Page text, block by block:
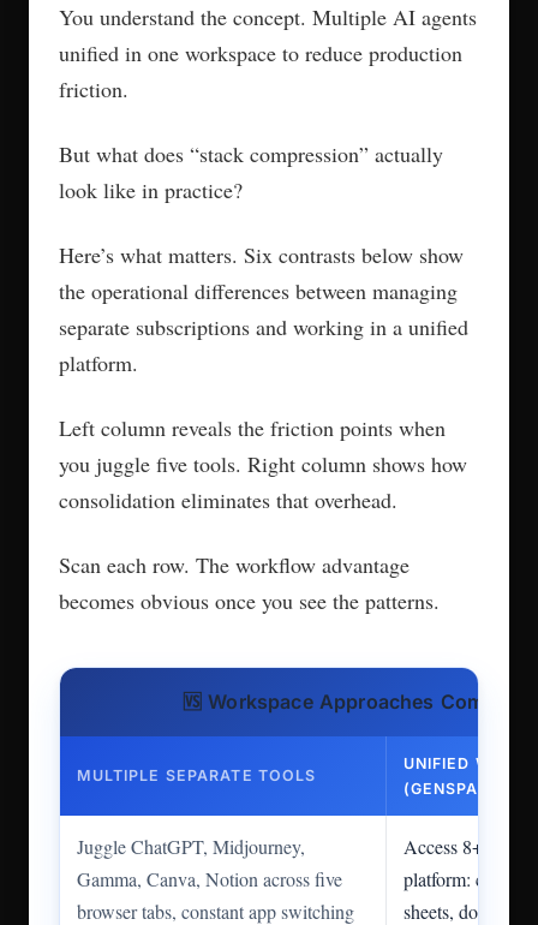
You understand the concept. Multiple AI agents
unified in one workspace to reduce production
friction.
But what does “stack compression” actually
look like in practice?
Here’s what matters. Six contrasts below show
the operational differences between managing
separate subscriptions and working in a unified
platform.
Left column reveals the friction points when
you juggle five tools. Right column shows how
consolidation eliminates that overhead.
Scan each row. The workflow advantage
becomes obvious once you see the patterns.
🆚 Workspace Approaches Compared
MULTIPLE SEPARATE TOOLS
UNIFIED
(GENSPARK)
Juggle ChatGPT, Midjourney,
Gamma, Canva, Notion across five
browser tabs, constant app switching
Access 8+ AI
platform: chat,
sheets, docs,